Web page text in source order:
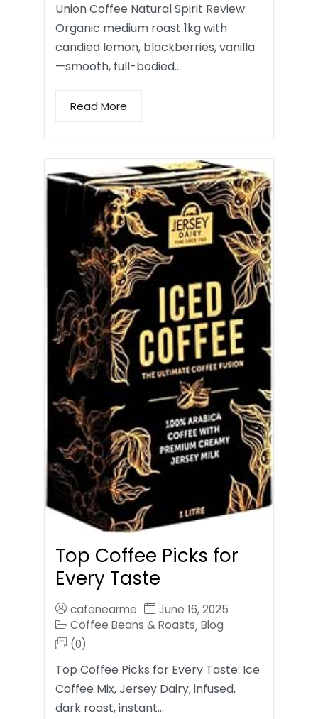
Union Coffee Natural Spirit Review:
Organic medium roast 1kg with
candied lemon, blackberries, vanilla
—smooth, full-bodied…
Read More
Top Coffee Picks for
Every Taste
cafenearme
June 16, 2025
Coffee Beans & Roasts, Blog
(0)
Top Coffee Picks for Every Taste: Ice
Coffee Mix, Jersey Dairy, infused,
dark roast, instant…